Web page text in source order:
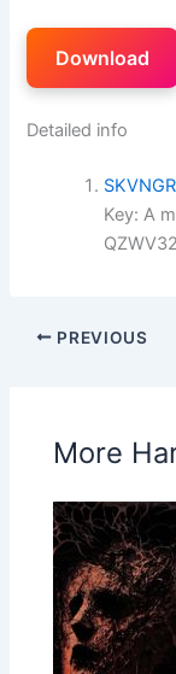
Download
Detailed info
SKVNGR
Key: A
PREVIOUS
More